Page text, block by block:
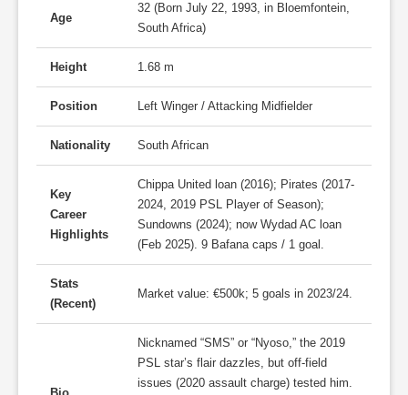
Age
32 (Born July 22, 1993, in Bloemfontein,
South Africa)
Height 1.68 m
Position Left Winger / Attacking Midfielder
Nationality South African
Key
Career
Highlights
Chippa United loan (2016); Pirates (2017-
2024, 2019 PSL Player of Season);
Sundowns (2024); now Wydad AC loan
(Feb 2025). 9 Bafana caps / 1 goal.
Stats
(Recent)
Market value: €500k; 5 goals in 2023/24.
Nicknamed “SMS” or “Nyoso,” the 2019
PSL star’s flair dazzles, but off-field
issues (2020 assault charge) tested him.